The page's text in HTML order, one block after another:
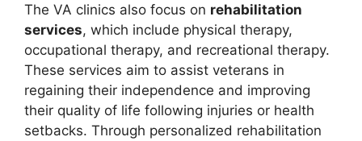
The VA clinics also focus on rehabilitation
services, which include physical therapy,
occupational therapy, and recreational therapy.
These services aim to assist veterans in
regaining their independence and improving
their quality of life following injuries or health
setbacks. Through personalized rehabilitation